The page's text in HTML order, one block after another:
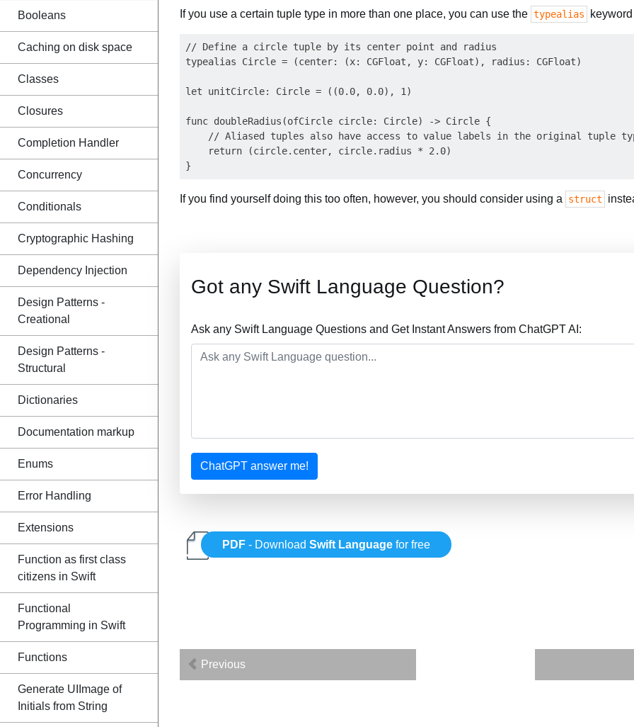
Booleans
Caching on disk space
Classes
Closures
Completion Handler
Concurrency
Conditionals
Cryptographic Hashing
Dependency Injection
Design Patterns -
Creational
Design Patterns -
Structural
Dictionaries
Documentation markup
Enums
Error Handling
Extensions
Function as first class
citizens in Swift
Functional
Programming in Swift
Functions
Generate UIImage of
Initials from String
If you use a certain tuple type in more than one place, you can use the typealias
// Define a circle tuple by its center point and radius
typealias Circle = (center: (x: CGFloat, y: CGFloat), radius: CGFloat)
let unitCircle: Circle = ((0.0, 0.0), 1)
func doubleRadius(ofCircle circle: Circle) -> Circle {
// Aliased tuples also have access to value labels in the original tuple
    return (circle.center, circle.radius * 2.0)
If you find yourself doing this too often, however, you should consider using a struct
Got any Swift Language Question?
Ask any Swift Language Questions and Get Instant Answers from ChatGPT AI:
ChatGPT answer me!
PDF - DownloadSwift Language for free
Previous